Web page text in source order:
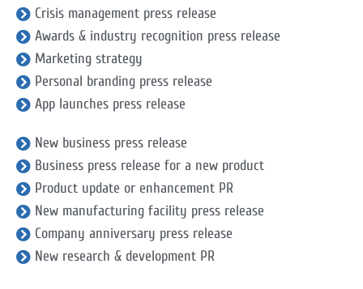
Crisis management press release
Awards & industry recognition press release
Marketing strategy
Personal branding press release
App launches press release
New business press release
Business press release for a new product
Product update or enhancement PR
New manufacturing facility press release
Company anniversary press release
New research & development PR